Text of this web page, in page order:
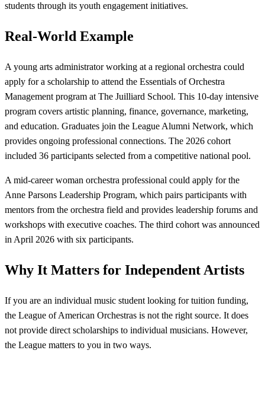
students through its youth engagement initiatives.
Real-World Example
A young arts administrator working at a regional orchestra could
apply for a scholarship to attend the Essentials of Orchestra
Management program at The Juilliard School. This 10-day intensive
program covers artistic planning, finance, governance, marketing,
and education. Graduates join the League Alumni Network, which
provides ongoing professional connections. The 2026 cohort
included 36 participants selected from a competitive national pool.
A mid-career woman orchestra professional could apply for the
Anne Parsons Leadership Program, which pairs participants with
mentors from the orchestra field and provides leadership forums and
workshops with executive coaches. The third cohort was announced
in April 2026 with six participants.
Why It Matters for Independent Artists
If you are an individual music student looking for tuition funding,
the League of American Orchestras is not the right source. It does
not provide direct scholarships to individual musicians. However,
the League matters to you in two ways.